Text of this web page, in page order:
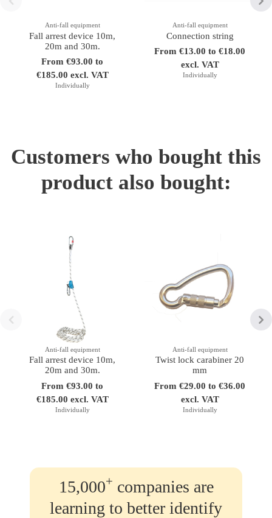
Anti-fall equipment
Fall arrest device 10m,
20m and 30m.
From €93.00 to
€185.00 excl. VAT
Individually
Anti-fall equipment
Connection string
From €13.00 to €18.00
excl. VAT
Individually
Customers who bought this
product also bought:
Anti-fall equipment
Fall arrest device 10m,
20m and 30m.
From €93.00 to
€185.00 excl. VAT
Individually
Anti-fall equipment
Twist lock carabiner 20
mm
From €29.00 to €36.00
excl. VAT
Individually
15,000+ companies are
learning to better identify